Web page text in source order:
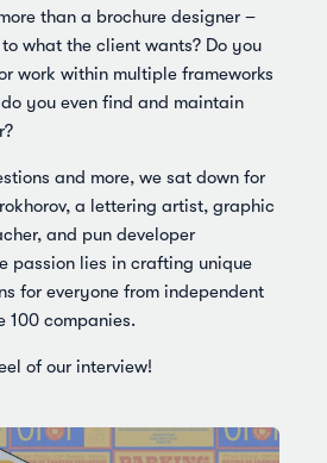
than a brochure designer –
what the client wants? Do you
work within multiple frameworks
you even find and maintain
and more, we sat down for
a lettering artist, graphic
and pun developer
passion lies in crafting unique
for everyone from independent
100 companies.
of our interview!